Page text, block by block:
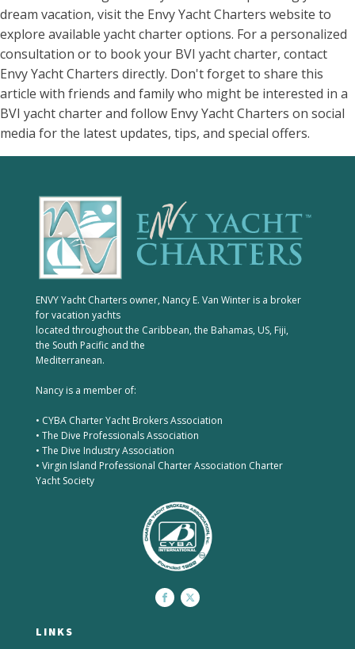
dream vacation, visit the Envy Yacht Charters website to
explore available yacht charter options. For a personalized
consultation or to book your BVI yacht charter, contact
Envy Yacht Charters directly. Don't forget to share this
article with friends and family who might be interested in a
BVI yacht charter and follow Envy Yacht Charters on social
media for the latest updates, tips, and special offers.
ENVY Yacht Charters owner, Nancy E. Van Winter is a broker
for vacation yachts
located throughout the Caribbean, the Bahamas, US, Fiji,
the South Pacific and the
Mediterranean.
Nancy is a member of:
• CYBA Charter Yacht Brokers Association
• The Dive Professionals Association
• The Dive Industry Association
• Virgin Island Professional Charter Association Charter
Yacht Society
LINKS